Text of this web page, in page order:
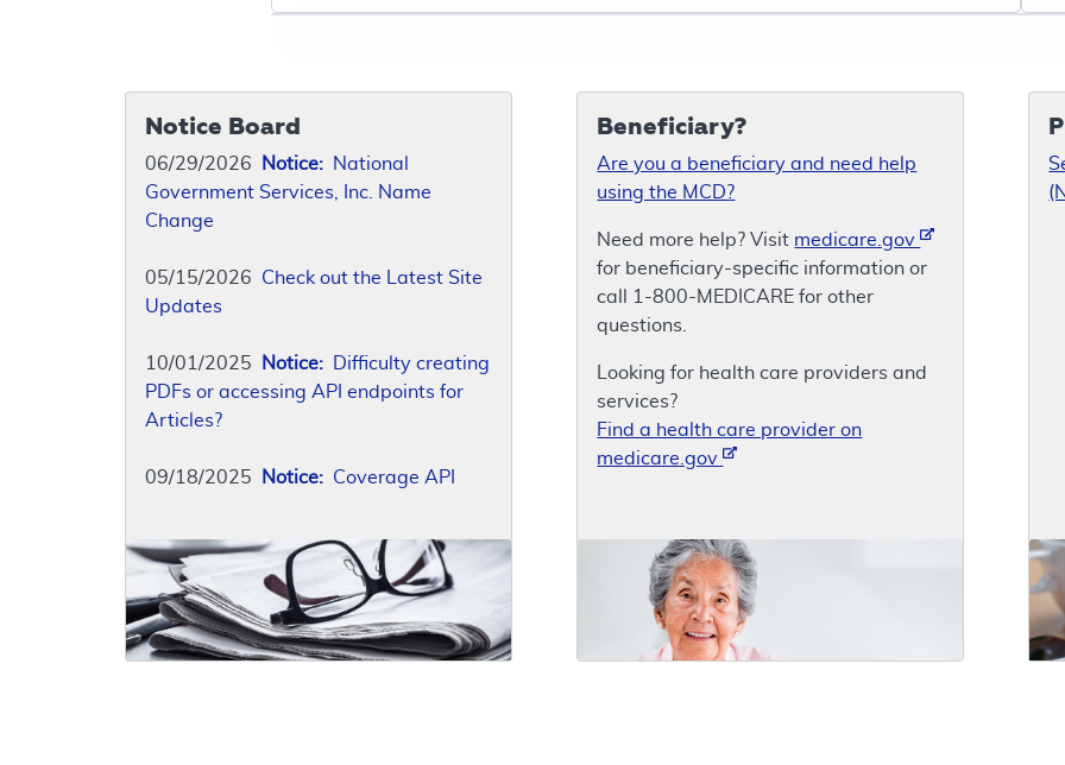
Notice Board
06/29/2026 Notice: National
Government Services, Inc. Name
Change
05/15/2026 Check out the Latest Site
Updates
10/01/2025 Notice: Difficulty creating
PDFs or accessing API endpoints for
Articles?
09/18/2025 Notice: Coverage API
Beneficiary?
Are you a beneficiary and need help
using the MCD?
Need more help? Visit medicare.gov
for beneficiary-specific information or
call 1-800-MEDICARE for other
questions.
Looking for health care providers and
services?
Find a health care provider on
medicare.gov